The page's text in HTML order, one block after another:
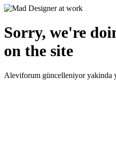
Sorry, we're
on the site
Aleviforum güncelleniyor yakinda